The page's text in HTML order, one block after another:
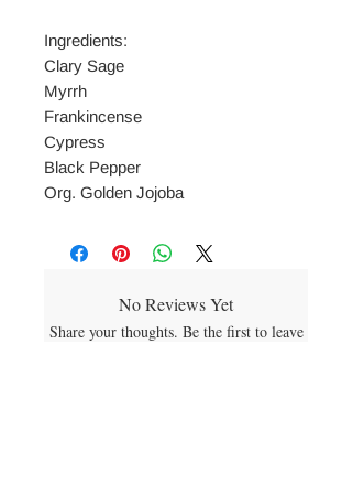
Ingredients:
Clary Sage
Myrrh
Frankincense
Cypress
Black Pepper
Org. Golden Jojoba
No Reviews Yet
Share your thoughts. Be the first to leave